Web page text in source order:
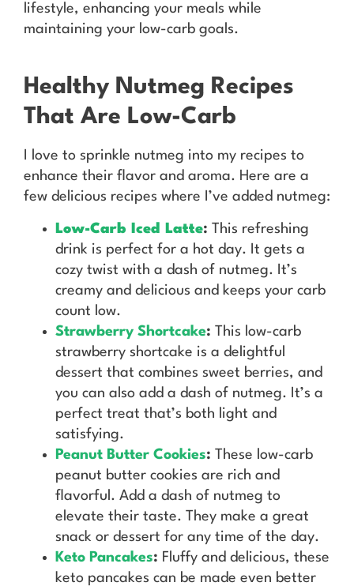
lifestyle, enhancing your meals while
maintaining your low-carb goals.
Healthy Nutmeg Recipes
That Are Low-Carb
I love to sprinkle nutmeg into my recipes to
enhance their flavor and aroma. Here are a
few delicious recipes where I’ve added nutmeg:
Low-Carb Iced Latte: This refreshing
drink is perfect for a hot day. It gets a
cozy twist with a dash of nutmeg. It’s
creamy and delicious and keeps your carb
count low.
Strawberry Shortcake: This low-carb
strawberry shortcake is a delightful
dessert that combines sweet berries, and
you can also add a dash of nutmeg. It’s a
perfect treat that’s both light and
satisfying.
Peanut Butter Cookies: These low-carb
peanut butter cookies are rich and
flavorful. Add a dash of nutmeg to
elevate their taste. They make a great
snack or dessert for any time of the day.
Keto Pancakes: Fluffy and delicious, these
keto pancakes can be made even better